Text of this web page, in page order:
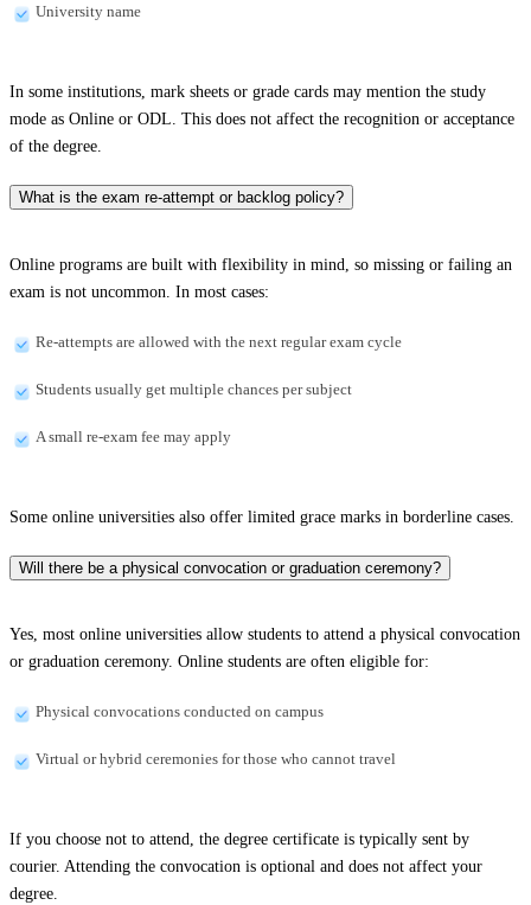
University name
In some institutions, mark sheets or grade cards may mention the study
mode as Online or ODL. This does not affect the recognition or acceptance
of the degree.
What is the exam re-attempt or backlog policy?
Online programs are built with flexibility in mind, so missing or failing an
exam is not uncommon. In most cases:
Re-attempts are allowed with the next regular exam cycle
Students usually get multiple chances per subject
A small re-exam fee may apply
Some online universities also offer limited grace marks in borderline cases.
Will there be a physical convocation or graduation ceremony?
Yes, most online universities allow students to attend a physical convocation
or graduation ceremony. Online students are often eligible for:
Physical convocations conducted on campus
Virtual or hybrid ceremonies for those who cannot travel
If you choose not to attend, the degree certificate is typically sent by
courier. Attending the convocation is optional and does not affect your
degree.